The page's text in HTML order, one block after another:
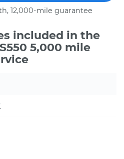
12,000-mile guarantee
included in the
5,000 mile